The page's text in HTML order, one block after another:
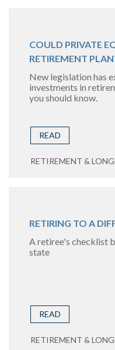
COULD PRIVATE
RETIREMENT
New legislation has
investments in
you should know.
READ
RETIREMENT &
RETIRING TO A
A retiree's checklist
state
READ
RETIREMENT &